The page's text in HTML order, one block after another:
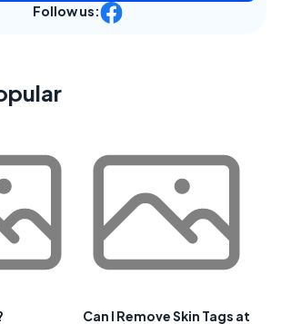
Follow us:
Can I Remove Skin Tags at